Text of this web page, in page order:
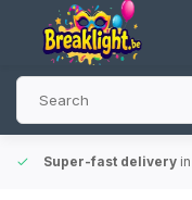
Super-fast delivery